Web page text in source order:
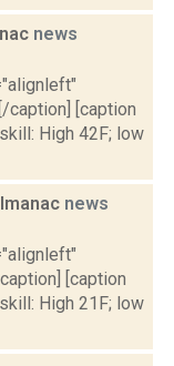
news
caption] [caption
High 42F; low
news
[caption
High 21F; low